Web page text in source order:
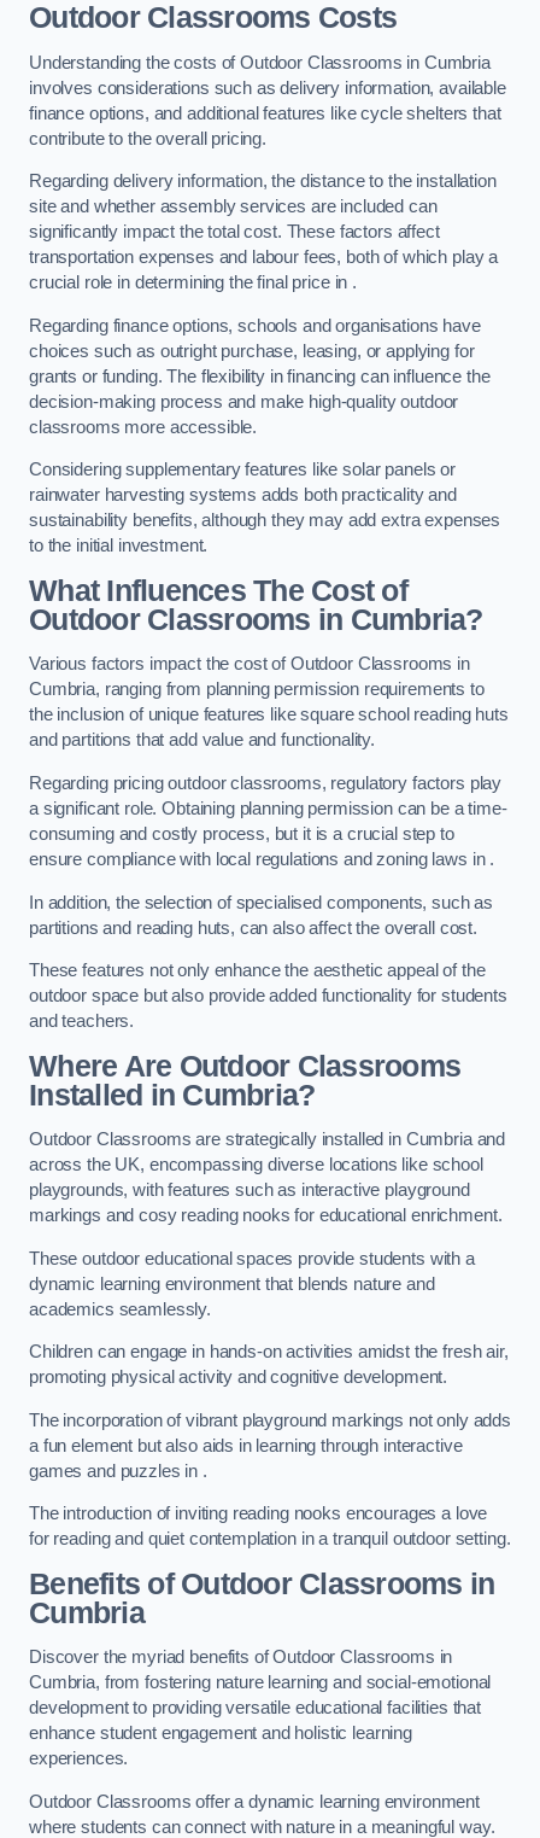
Outdoor Classrooms Costs
Understanding the costs of Outdoor Classrooms in Cumbria
involves considerations such as delivery information, available
finance options, and additional features like cycle shelters that
contribute to the overall pricing.
Regarding delivery information, the distance to the installation
site and whether assembly services are included can
significantly impact the total cost. These factors affect
transportation expenses and labour fees, both of which play a
crucial role in determining the final price in .
Regarding finance options, schools and organisations have
choices such as outright purchase, leasing, or applying for
grants or funding. The flexibility in financing can influence the
decision-making process and make high-quality outdoor
classrooms more accessible.
Considering supplementary features like solar panels or
rainwater harvesting systems adds both practicality and
sustainability benefits, although they may add extra expenses
to the initial investment.
What Influences The Cost of
Outdoor Classrooms in Cumbria?
Various factors impact the cost of Outdoor Classrooms in
Cumbria, ranging from planning permission requirements to
the inclusion of unique features like square school reading huts
and partitions that add value and functionality.
Regarding pricing outdoor classrooms, regulatory factors play
a significant role. Obtaining planning permission can be a time-
consuming and costly process, but it is a crucial step to
ensure compliance with local regulations and zoning laws in .
In addition, the selection of specialised components, such as
partitions and reading huts, can also affect the overall cost.
These features not only enhance the aesthetic appeal of the
outdoor space but also provide added functionality for students
and teachers.
Where Are Outdoor Classrooms
Installed in Cumbria?
Outdoor Classrooms are strategically installed in Cumbria and
across the UK, encompassing diverse locations like school
playgrounds, with features such as interactive playground
markings and cosy reading nooks for educational enrichment.
These outdoor educational spaces provide students with a
dynamic learning environment that blends nature and
academics seamlessly.
Children can engage in hands-on activities amidst the fresh air,
promoting physical activity and cognitive development.
The incorporation of vibrant playground markings not only adds
a fun element but also aids in learning through interactive
games and puzzles in .
The introduction of inviting reading nooks encourages a love
for reading and quiet contemplation in a tranquil outdoor setting.
Benefits of Outdoor Classrooms in
Cumbria
Discover the myriad benefits of Outdoor Classrooms in
Cumbria, from fostering nature learning and social-emotional
development to providing versatile educational facilities that
enhance student engagement and holistic learning
experiences.
Outdoor Classrooms offer a dynamic learning environment
where students can connect with nature in a meaningful way.